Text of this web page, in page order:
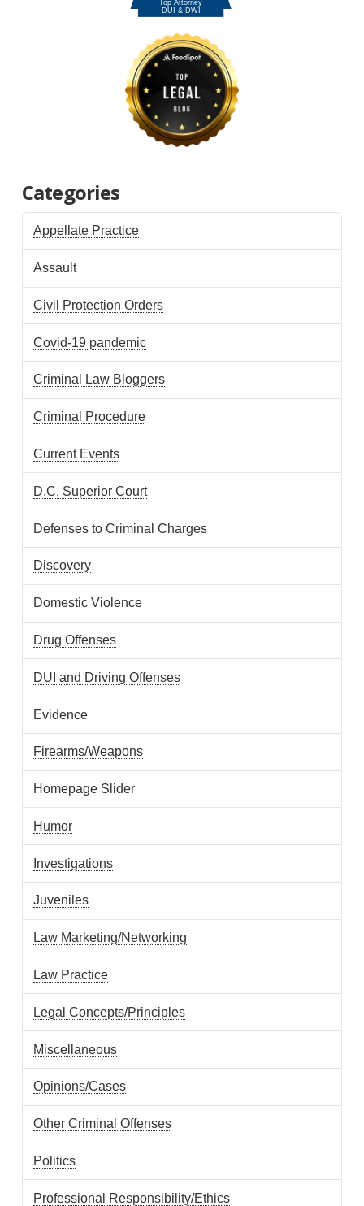
Categories
Appellate Practice
Assault
Civil Protection Orders
Covid-19 pandemic
Criminal Law Bloggers
Criminal Procedure
Current Events
D.C. Superior Court
Defenses to Criminal Charges
Discovery
Domestic Violence
Drug Offenses
DUI and Driving Offenses
Evidence
Firearms/Weapons
Homepage Slider
Humor
Investigations
Juveniles
Law Marketing/Networking
Law Practice
Legal Concepts/Principles
Miscellaneous
Opinions/Cases
Other Criminal Offenses
Politics
Professional Responsibility/Ethics